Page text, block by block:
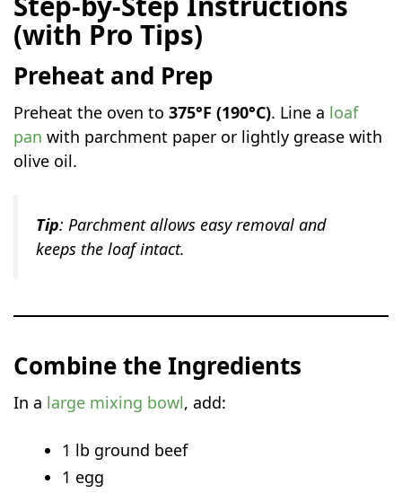
(with Pro Tips)
Preheat and Prep
Preheat the oven to375°F (190°C). Line a loaf
pan with parchment paper or lightly grease with
olive oil.
Tip: Parchment allows easy removal and
keeps the loaf intact.
Combine the Ingredients
In a large mixing bowl, add:
1 lb ground beef
1 egg